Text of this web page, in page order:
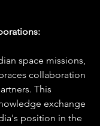
space missions,
collaboration
This
exchange
position in the